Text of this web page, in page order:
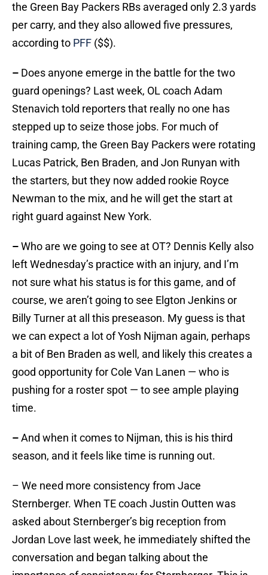
the Green Bay Packers RBs averaged only 2.3 yards
per carry, and they also allowed five pressures,
according to PFF ($$).
– Does anyone emerge in the battle for the two
guard openings? Last week, OL coach Adam
Stenavich told reporters that really no one has
stepped up to seize those jobs. For much of
training camp, the Green Bay Packers were rotating
Lucas Patrick, Ben Braden, and Jon Runyan with
the starters, but they now added rookie Royce
Newman to the mix, and he will get the start at
right guard against New York.
–Who are we going to see at OT? Dennis Kelly also
left Wednesday’s practice with an injury, and I’m
not sure what his status is for this game, and of
course, we aren’t going to see Elgton Jenkins or
Billy Turner at all this preseason. My guess is that
we can expect a lot of Yosh Nijman again, perhaps
a bit of Ben Braden as well, and likely this creates a
good opportunity for Cole Van Lanen — who is
pushing for a roster spot — to see ample playing
time.
–And when it comes to Nijman, this is his third
season, and it feels like time is running out.
– We need more consistency from Jace
Sternberger. When TE coach Justin Outten was
asked about Sternberger’s big reception from
Jordan Love last week, he immediately shifted the
conversation and began talking about the